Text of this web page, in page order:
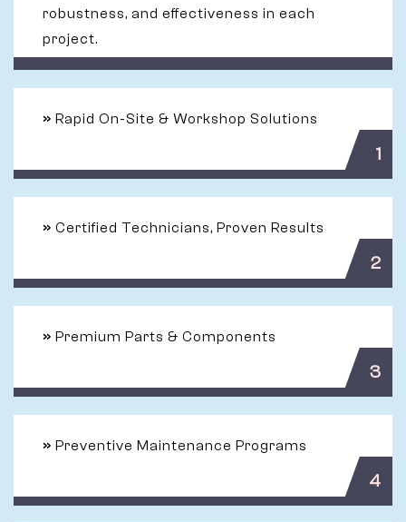
robustness, and effectiveness in each
project.
» Rapid On-Site & Workshop Solutions
1
» Certified Technicians, Proven Results
2
» Premium Parts & Components
3
» Preventive Maintenance Programs
4